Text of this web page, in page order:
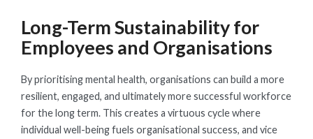
Long-Term Sustainability for
Employees and Organisations
By prioritising mental health, organisations can build a more
resilient, engaged, and ultimately more successful workforce
for the long term. This creates a virtuous cycle where
individual well-being fuels organisational success, and vice